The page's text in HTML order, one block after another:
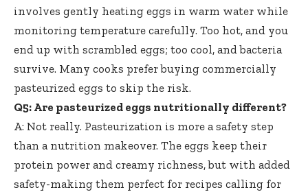
involves gently heating eggs in warm water while
monitoring temperature carefully. Too hot, and you
end up with scrambled eggs; too cool, and bacteria
survive. Many cooks prefer buying commercially
pasteurized eggs to skip the risk.
Q5: Are pasteurized eggs nutritionally different?
A: Not really. Pasteurization is more a safety step
than a nutrition makeover. The eggs keep their
protein power and creamy richness, but with added
safety-making them perfect for recipes calling for